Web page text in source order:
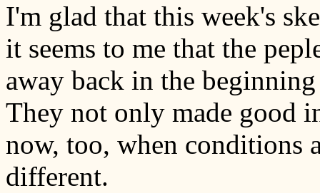
I'm glad that this week's
it seems to me that the
away back in the
They not only made good
now, too, when conditions
different.